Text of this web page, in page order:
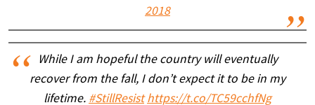
2018
While I am hopeful the country will eventually
recover from the fall, I don’t expect it to be in my
lifetime. #StillResist https://t.co/TC59cchfNg